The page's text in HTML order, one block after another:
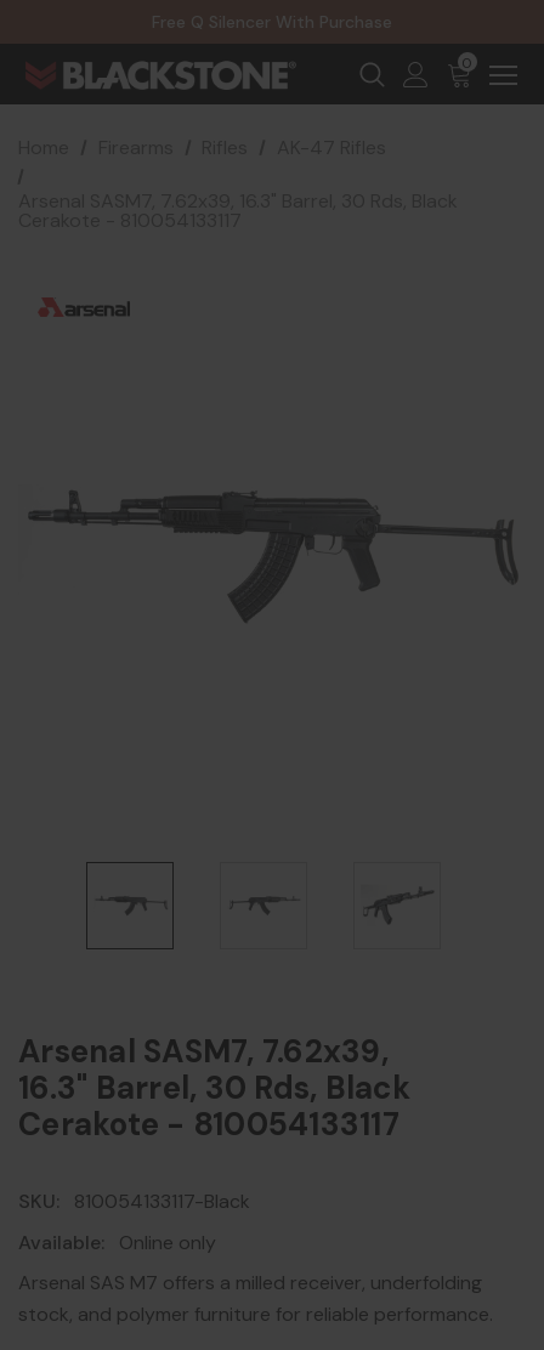
Free Q Silencer With Purchase
20% Off NexGen Firearms
0
Arsenal SASM7, 7.62x39,
16.3" Barrel, 30 Rds, Black
Cerakote - 810054133117
SKU:
810054133117-Black
Available:
Online only
Arsenal SAS M7 offers a milled receiver, underfolding
stock, and polymer furniture for reliable performance.